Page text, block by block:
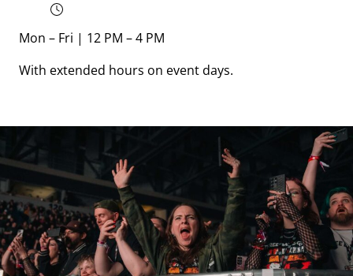
Mon – Fri | 12 PM – 4 PM
With extended hours on event days.